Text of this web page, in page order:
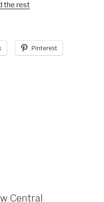
the rest
Pinterest
Central